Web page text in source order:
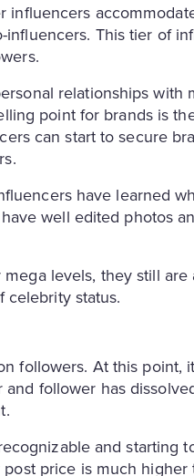
This tier of
relationships with
point for brands is
can start to secure
have learned
well edited photos
levels, they still
status.
followers. At this point,
follower has
and starting
price is much